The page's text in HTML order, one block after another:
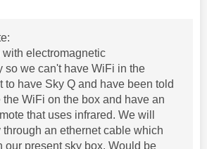
electromagnetic
so we can't have WiFi in the
to have Sky Q and have been told
WiFi on the box and have an
that uses infrared. We will
through an ethernet cable which
our present sky box. Would be